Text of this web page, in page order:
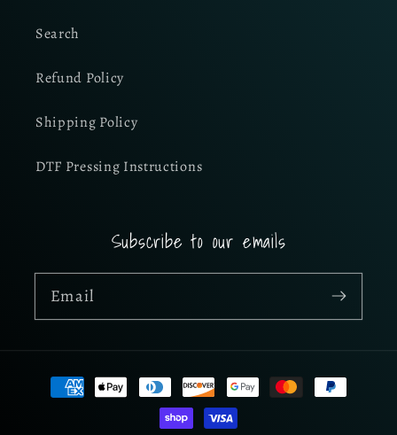
Search
Refund Policy
Shipping Policy
DTF Pressing Instructions
Subscribe to our emails
Email
Payment
methods